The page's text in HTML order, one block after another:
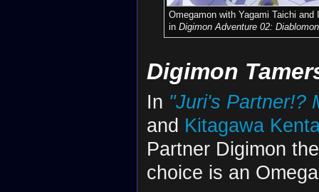
Omegamon with Yagami Taichi and
in Digimon Adventure 02:
Digimon
In "Juri's Partner!?
and Kitagawa
Partner Digimon
choice is an